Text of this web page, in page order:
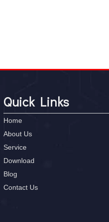
Quick Links
Home
About Us
Service
Download
Blog
Contact Us